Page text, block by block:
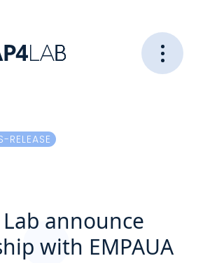
RELEASE
Lab announce
with EMPAUA